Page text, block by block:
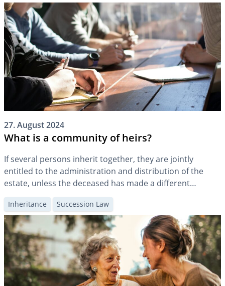
but must be actively enforced by the person entitled to
the compulsory portion […]
27. August 2024
What is a community of heirs?
If several persons inherit together, they are jointly
entitled to the administration and distribution of the
estate, unless the deceased has made a different
arrangement. In practice, this often means that the
community of heirs also becomes a community of fate in
matters of property, which can usually only be ended by
the so-called “settlement”.
Inheritance Succession Law